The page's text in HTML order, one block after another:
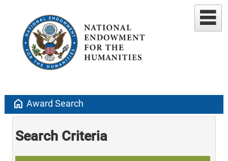
home Award Search
Search Criteria